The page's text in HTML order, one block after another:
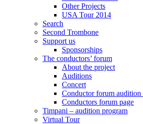
Other Projects
USA Tour 2014
Search
Second Trombone
Support us
Sponsorships
The conductors’ forum
About the project
Auditions
Concert
Conductor forum audition
Conductors forum page
Timpani – audition program
Virtual Tour